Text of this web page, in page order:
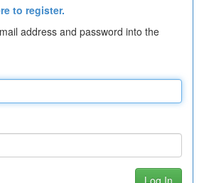
to register.
address and password into the